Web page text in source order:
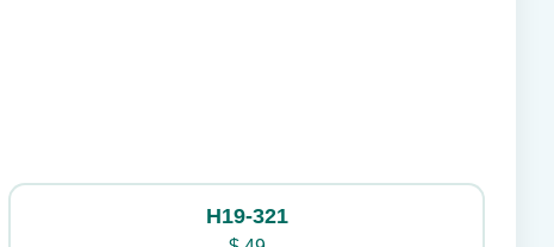
H19-321